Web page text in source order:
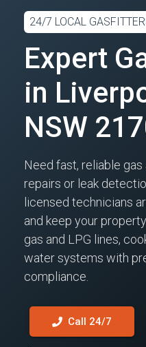
24/7 LOCAL
Expert
in
NSW
Need fast, reliable
repairs or leak
licensed technicians
and keep your
gas and LPG lines,
water systems with
compliance.
Call 24/7